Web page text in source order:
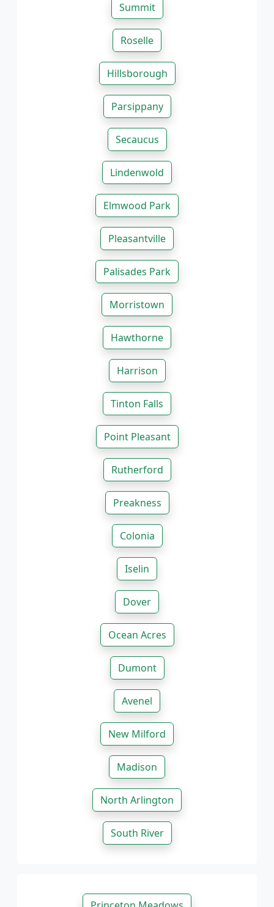
Summit
Roselle
Hillsborough
Parsippany
Secaucus
Lindenwold
Elmwood Park
Pleasantville
Palisades Park
Morristown
Hawthorne
Harrison
Tinton Falls
Point Pleasant
Rutherford
Preakness
Colonia
Iselin
Dover
Ocean Acres
Dumont
Avenel
New Milford
Madison
North Arlington
South River